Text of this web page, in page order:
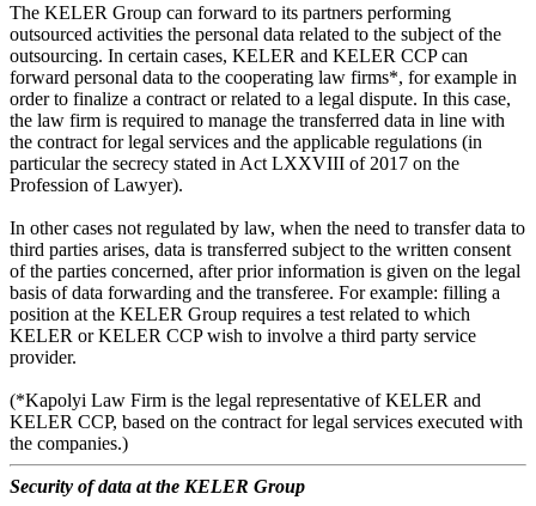
The KELER Group can forward to its partners performing
outsourced activities the personal data related to the subject of the
outsourcing. In certain cases, KELER and KELER CCP can
forward personal data to the cooperating law firms*, for example in
order to finalize a contract or related to a legal dispute. In this case,
the law firm is required to manage the transferred data in line with
the contract for legal services and the applicable regulations (in
particular the secrecy stated in Act LXXVIII of 2017 on the
Profession of Lawyer).
In other cases not regulated by law, when the need to transfer data to
third parties arises, data is transferred subject to the written consent
of the parties concerned, after prior information is given on the legal
basis of data forwarding and the transferee. For example: filling a
position at the KELER Group requires a test related to which
KELER or KELER CCP wish to involve a third party service
provider.
(*Kapolyi Law Firm is the legal representative of KELER and
KELER CCP, based on the contract for legal services executed with
the companies.)
Security of data at the KELER Group